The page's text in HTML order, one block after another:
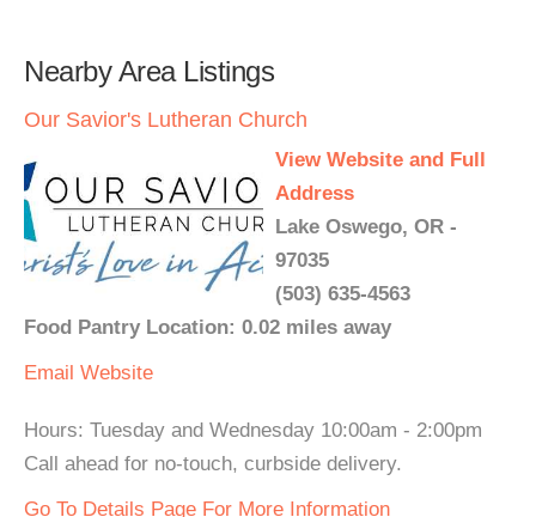
Nearby Area Listings
Our Savior's Lutheran Church
View Website and Full
Address
Lake Oswego, OR -
97035
(503) 635-4563
Food Pantry Location: 0.02 miles away
Email Website
Hours: Tuesday and Wednesday 10:00am - 2:00pm
Call ahead for no-touch, curbside delivery.
Go To Details Page For More Information